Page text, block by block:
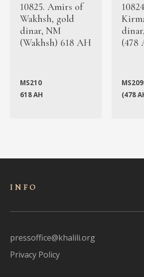
10825. Amirs of
Wakhsh, gold
dinar, NM
(Wakhsh) 618 AH
MS210
618 AH
(478
MS209
(478
INFO
pressoffice@khalili.org
Privacy Policy